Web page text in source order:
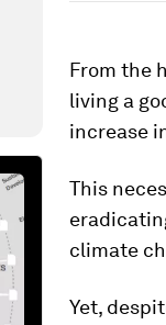
From the
living a
increase
This
climate
Yet,